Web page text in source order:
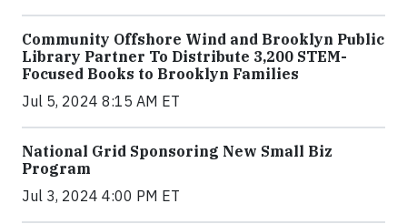
Community Offshore Wind and Brooklyn Public
Library Partner To Distribute 3,200 STEM-
Focused Books to Brooklyn Families
Jul 5, 2024 8:15 AM ET
National Grid Sponsoring New Small Biz
Program
Jul 3, 2024 4:00 PM ET